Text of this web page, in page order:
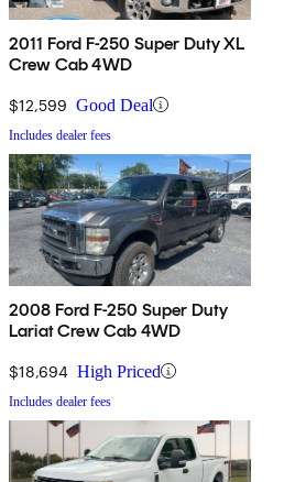
2011 Ford F-250 Super Duty XL
Crew Cab 4WD
$12,599 Good Deal
Includes dealer fees
2008 Ford F-250 Super Duty
Lariat Crew Cab 4WD
$18,694 High Priced
Includes dealer fees